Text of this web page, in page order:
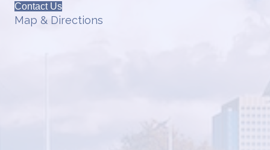
Contact Us
Map & Directions